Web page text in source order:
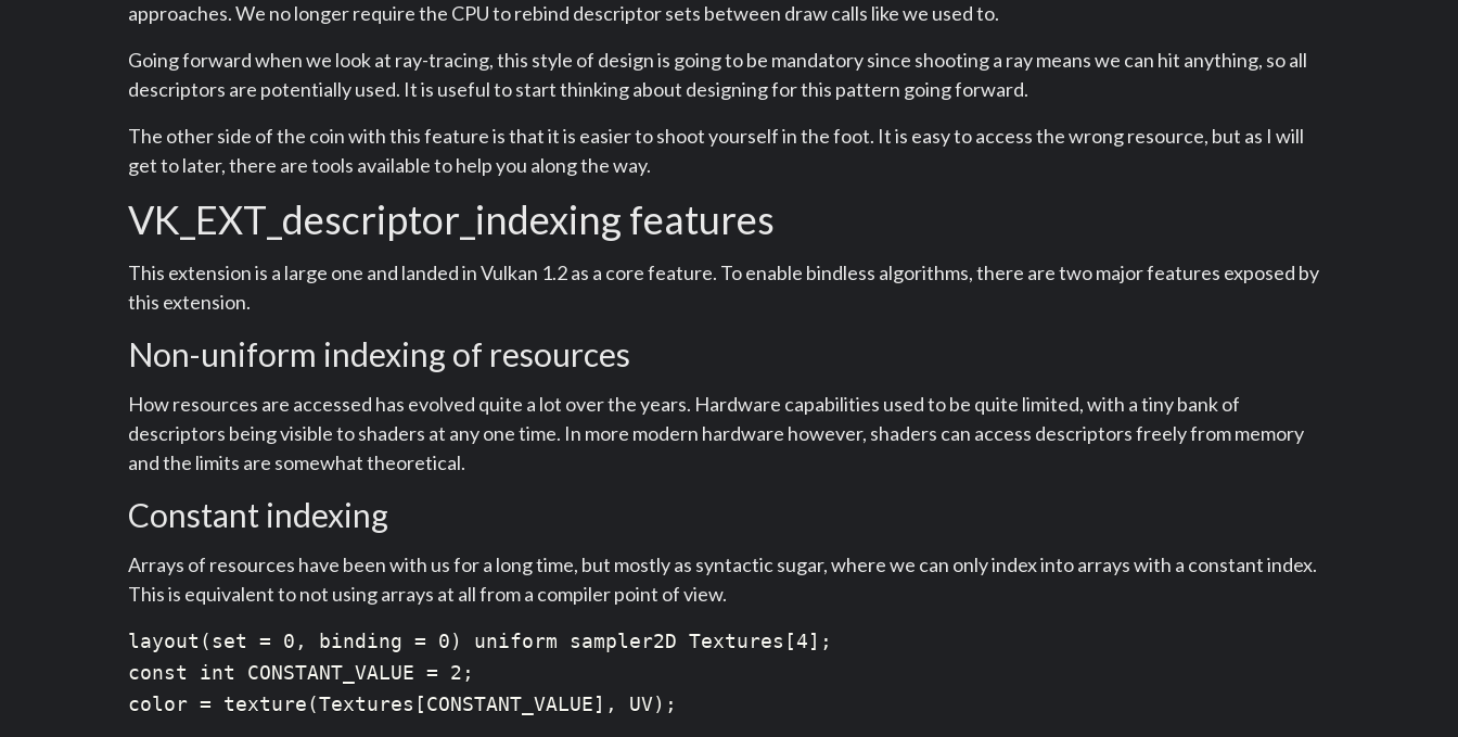
approaches. We no longer require the CPU to rebind descriptor sets between draw calls like we used to.
Going forward when we look at ray-tracing, this style of design is going to be mandatory since shooting a ray means we can hit anything, so all
descriptors are potentially used. It is useful to start thinking about designing for this pattern going forward.
The other side of the coin with this feature is that it is easier to shoot yourself in the foot. It is easy to access the wrong resource, but as I will
get to later, there are tools available to help you along the way.
VK_EXT_descriptor_indexing features
This extension is a large one and landed in Vulkan 1.2 as a core feature. To enable bindless algorithms, there are two major features exposed by
this extension.
Non-uniform indexing of resources
How resources are accessed has evolved quite a lot over the years. Hardware capabilities used to be quite limited, with a tiny bank of
descriptors being visible to shaders at any one time. In more modern hardware however, shaders can access descriptors freely from memory
and the limits are somewhat theoretical.
Constant indexing
Arrays of resources have been with us for a long time, but mostly as syntactic sugar, where we can only index into arrays with a constant index.
This is equivalent to not using arrays at all from a compiler point of view.
layout(set = 0, binding = 0) uniform sampler2D Textures[4];
const int CONSTANT_VALUE = 2;
color = texture(Textures[CONSTANT_VALUE], UV);